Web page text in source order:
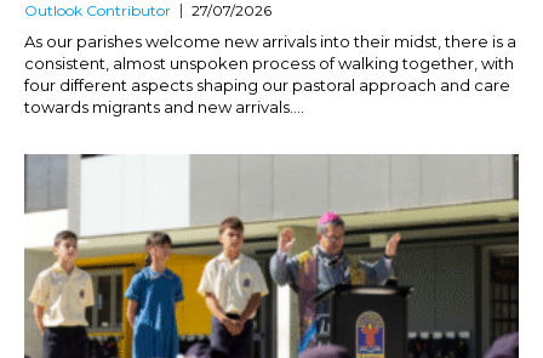
Outlook Contributor 27/07/2026
As our parishes welcome new arrivals into their midst, there is a
consistent, almost unspoken process of walking together, with
four different aspects shaping our pastoral approach and care
towards migrants and new arrivals....